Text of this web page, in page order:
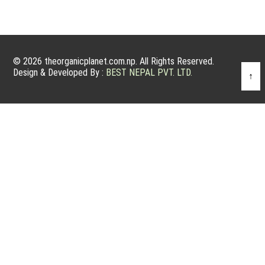
© 2026 theorganicplanet.com.np. All Rights Reserved.
Design & Developed By : BEST NEPAL PVT. LTD. ↑